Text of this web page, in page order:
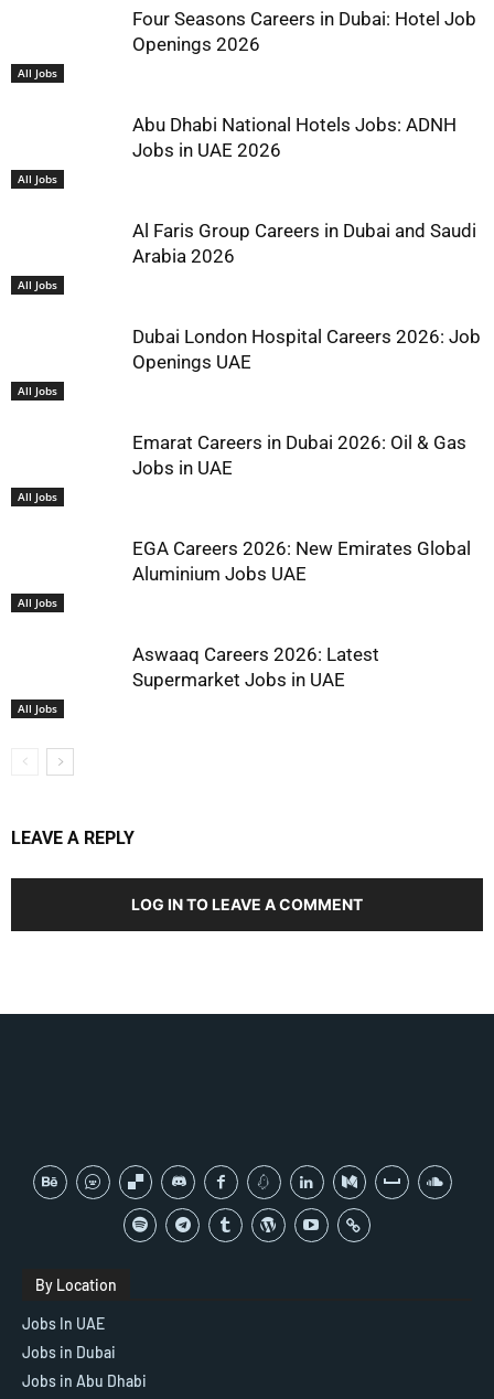
All Jobs
Four Seasons Careers in Dubai: Hotel Job
Openings 2026
All Jobs
Abu Dhabi National Hotels Jobs: ADNH
Jobs in UAE 2026
All Jobs
Al Faris Group Careers in Dubai and Saudi
Arabia 2026
All Jobs
Dubai London Hospital Careers 2026: Job
Openings UAE
All Jobs
Emarat Careers in Dubai 2026: Oil & Gas
Jobs in UAE
All Jobs
EGA Careers 2026: New Emirates Global
Aluminium Jobs UAE
All Jobs
Aswaaq Careers 2026: Latest
Supermarket Jobs in UAE
LEAVE A REPLY
LOG IN TO LEAVE A COMMENT
By Location
Jobs In UAE
Jobs in Dubai
Jobs in Abu Dhabi